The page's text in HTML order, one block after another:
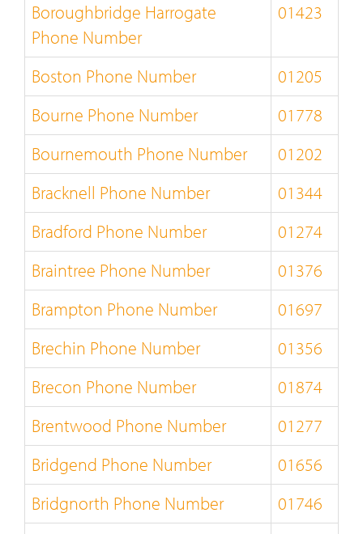
Boroughbridge Harrogate
Phone Number
01423
Boston Phone Number
01205
Bourne Phone Number
01778
Bournemouth Phone Number
01202
Bracknell Phone Number
01344
Bradford Phone Number
01274
Braintree Phone Number
01376
Brampton Phone Number
01697
Brechin Phone Number
01356
Brecon Phone Number
01874
Brentwood Phone Number
01277
Bridgend Phone Number
01656
Bridgnorth Phone Number
01746